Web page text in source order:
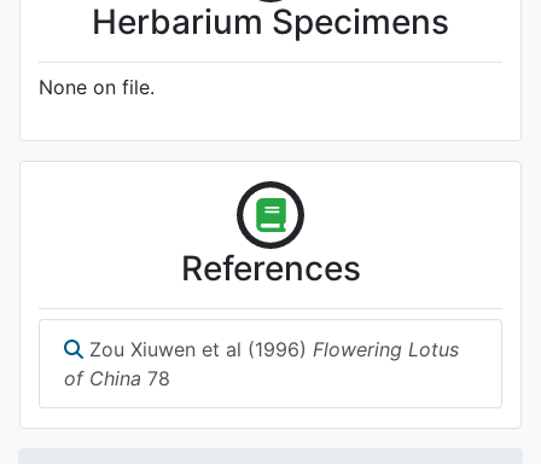
Herbarium Specimens
None on file.
References
Zou Xiuwen et al (1996) Flowering Lotus
of China 78